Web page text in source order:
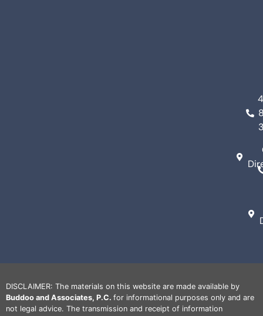
DISCLAIMER: The materials on this website are made available by
Buddoo and Associates, P.C. for informational purposes only and are
not legal advice. The transmission and receipt of information